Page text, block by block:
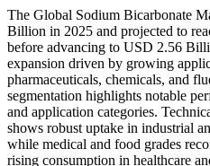
The Global Sodium Bicarbonate
Billion in 2025 and projected to
before advancing to USD 2.56
expansion driven by growing
pharmaceuticals, chemicals, and
segmentation highlights notable
and application categories.
shows robust uptake in industrial
while medical and food grades
rising consumption in healthcare